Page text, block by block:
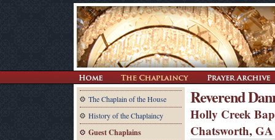
The Chaplain of the House
History of the Chaplaincy
Guest Chaplains
Reverend
Holly Creek
Chatsworth, GA